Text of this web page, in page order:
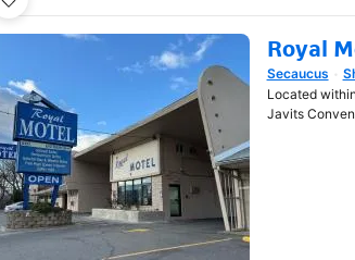
Royal
Opens in
Secaucus
Located
Javits